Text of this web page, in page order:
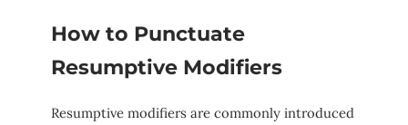
How to Punctuate
Resumptive Modifiers
Resumptive modifiers are commonly introduced